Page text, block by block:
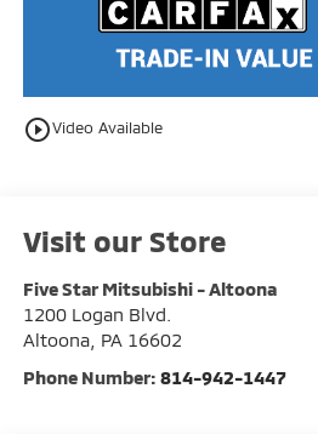
play_circle_outlineVideo Available
Visit our Store
Five Star Mitsubishi - Altoona
1200 Logan Blvd.
Altoona, PA 16602
Phone Number: 814-942-1447